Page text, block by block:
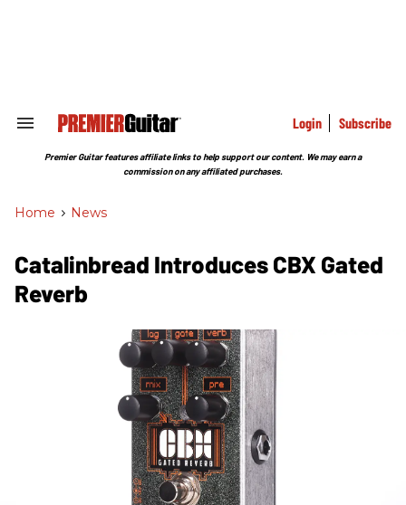
Search
Section
Login Subscribe
Premier Guitar features affiliate links to help support our content. We may earn a
commission on any affiliated purchases.
Home > News
Catalinbread Introduces CBX Gated
Reverb